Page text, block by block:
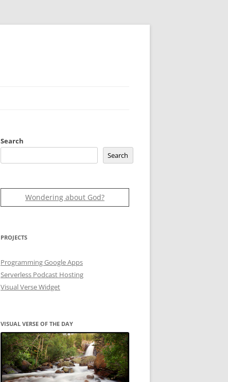
Search
Search
Wondering about God?
PROJECTS
Programming Google Apps
Serverless Podcast Hosting
Visual Verse Widget
VISUAL VERSE OF THE DAY